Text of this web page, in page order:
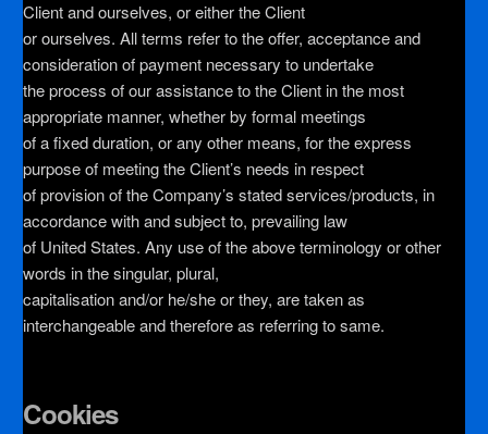
Client and ourselves, or either the Client
or ourselves. All terms refer to the offer, acceptance and
consideration of payment necessary to undertake
the process of our assistance to the Client in the most
appropriate manner, whether by formal meetings
of a fixed duration, or any other means, for the express
purpose of meeting the Client’s needs in respect
of provision of the Company’s stated services/products, in
accordance with and subject to, prevailing law
of United States. Any use of the above terminology or other
words in the singular, plural,
capitalisation and/or he/she or they, are taken as
interchangeable and therefore as referring to same.
Cookies